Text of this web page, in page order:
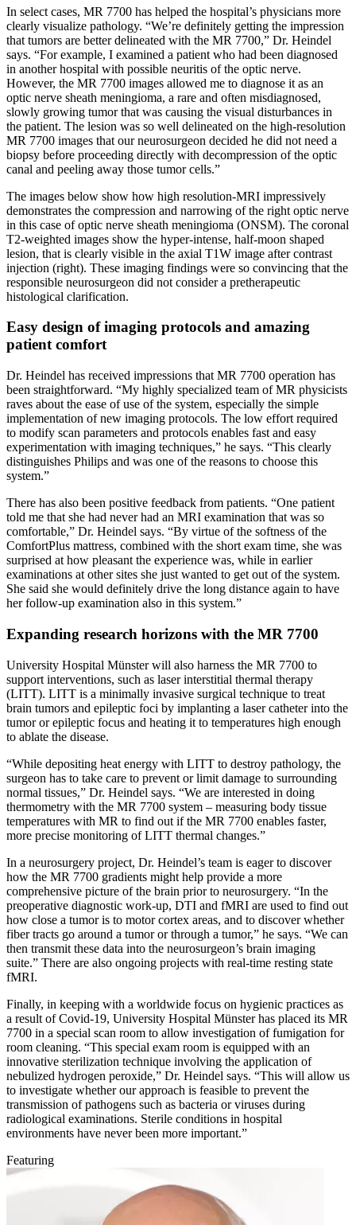
In select cases, MR 7700 has helped the hospital’s physicians more
clearly visualize pathology. “We’re definitely getting the impression
that tumors are better delineated with the MR 7700,” Dr. Heindel
says. “For example, I examined a patient who had been diagnosed
in another hospital with possible neuritis of the optic nerve.
However, the MR 7700 images allowed me to diagnose it as an
optic nerve sheath meningioma, a rare and often misdiagnosed,
slowly growing tumor that was causing the visual disturbances in
the patient. The lesion was so well delineated on the high-resolution
MR 7700 images that our neurosurgeon decided he did not need a
biopsy before proceeding directly with decompression of the optic
canal and peeling away those tumor cells.”
The images below show how high resolution-MRI impressively
demonstrates the compression and narrowing of the right optic nerve
in this case of optic nerve sheath meningioma (ONSM). The coronal
T2-weighted images show the hyper-intense, half-moon shaped
lesion, that is clearly visible in the axial T1W image after contrast
injection (right). These imaging findings were so convincing that the
responsible neurosurgeon did not consider a pretherapeutic
histological clarification.
Easy design of imaging protocols and amazing
patient comfort
Dr. Heindel has received impressions that MR 7700 operation has
been straightforward. “My highly specialized team of MR physicists
raves about the ease of use of the system, especially the simple
implementation of new imaging protocols. The low effort required
to modify scan parameters and protocols enables fast and easy
experimentation with imaging techniques,” he says. “This clearly
distinguishes Philips and was one of the reasons to choose this
system.”
There has also been positive feedback from patients. “One patient
told me that she had never had an MRI examination that was so
comfortable,” Dr. Heindel says. “By virtue of the softness of the
ComfortPlus mattress, combined with the short exam time, she was
surprised at how pleasant the experience was, while in earlier
examinations at other sites she just wanted to get out of the system.
She said she would definitely drive the long distance again to have
her follow-up examination also in this system.”
Expanding research horizons with the MR 7700
University Hospital Münster will also harness the MR 7700 to
support interventions, such as laser interstitial thermal therapy
(LITT). LITT is a minimally invasive surgical technique to treat
brain tumors and epileptic foci by implanting a laser catheter into the
tumor or epileptic focus and heating it to temperatures high enough
to ablate the disease.
“While depositing heat energy with LITT to destroy pathology, the
surgeon has to take care to prevent or limit damage to surrounding
normal tissues,” Dr. Heindel says. “We are interested in doing
thermometry with the MR 7700 system – measuring body tissue
temperatures with MR to find out if the MR 7700 enables faster,
more precise monitoring of LITT thermal changes.”
In a neurosurgery project, Dr. Heindel’s team is eager to discover
how the MR 7700 gradients might help provide a more
comprehensive picture of the brain prior to neurosurgery. “In the
preoperative diagnostic work-up, DTI and fMRI are used to find out
how close a tumor is to motor cortex areas, and to discover whether
fiber tracts go around a tumor or through a tumor,” he says. “We can
then transmit these data into the neurosurgeon’s brain imaging
suite.” There are also ongoing projects with real-time resting state
fMRI.
Finally, in keeping with a worldwide focus on hygienic practices as
a result of Covid-19, University Hospital Münster has placed its MR
7700 in a special scan room to allow investigation of fumigation for
room cleaning. “This special exam room is equipped with an
innovative sterilization technique involving the application of
nebulized hydrogen peroxide,” Dr. Heindel says. “This will allow us
to investigate whether our approach is feasible to prevent the
transmission of pathogens such as bacteria or viruses during
radiological examinations. Sterile conditions in hospital
environments have never been more important.”
Featuring